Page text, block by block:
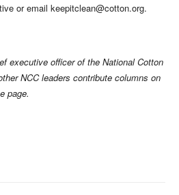
or email keepitclean@cotton.org.
executive officer of the National Cotton
NCC leaders contribute columns on
page.